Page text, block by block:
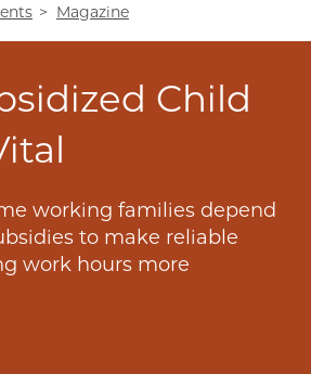
Magazine
Child
working families depend
to make reliable
work hours more